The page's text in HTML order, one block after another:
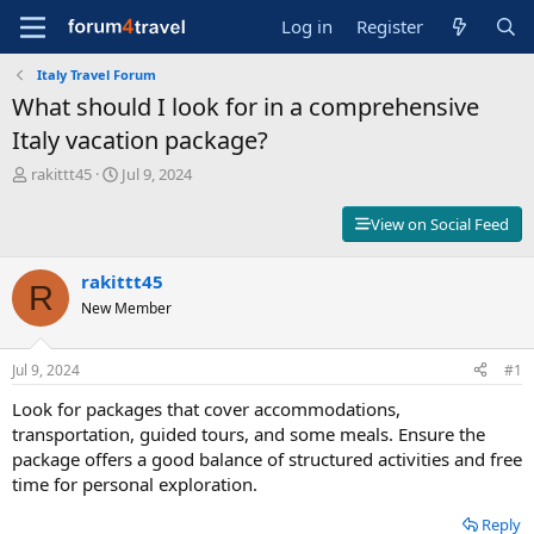
Log in Register
Italy Travel Forum
What should I look for in a comprehensive
Italy vacation package?
T
s
t
a
r
t
e
r
rakittt45
S
d
a
e
Jul 9, 2024
View on Social Feed
R rakittt45
New Member
Jul 9, 2024 #1
Look for packages that cover accommodations,
transportation, guided tours, and some meals. Ensure the
package offers a good balance of structured activities and free
time for personal exploration.
Reply